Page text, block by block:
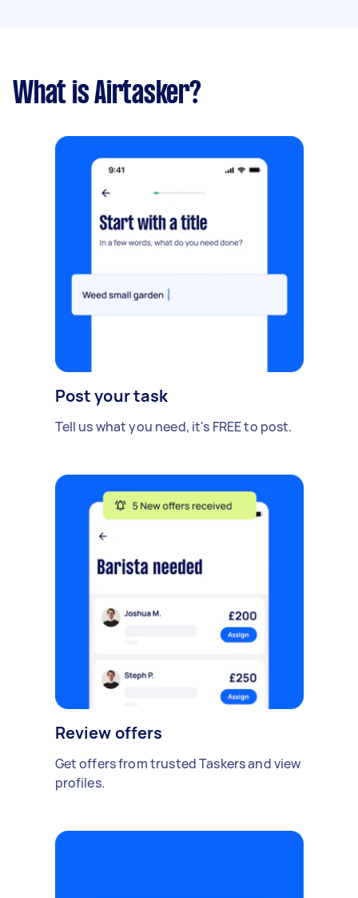
What is Airtasker?
Post your task
Tell us what you need, it's FREE to post.
Review offers
Get offers from trusted Taskers and view
profiles.